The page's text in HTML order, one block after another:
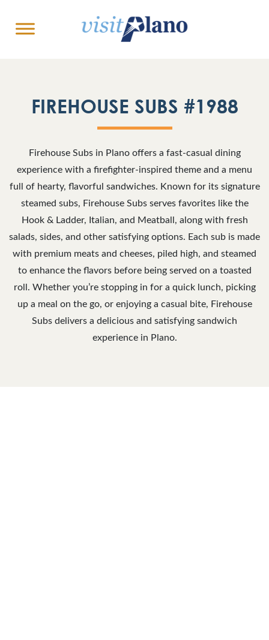
FIREHOUSE SUBS #1988
Firehouse Subs in Plano offers a fast-casual dining
experience with a firefighter-inspired theme and a menu
full of hearty, flavorful sandwiches. Known for its signature
steamed subs, Firehouse Subs serves favorites like the
Hook & Ladder, Italian, and Meatball, along with fresh
salads, sides, and other satisfying options. Each sub is made
with premium meats and cheeses, piled high, and steamed
to enhance the flavors before being served on a toasted
roll. Whether you’re stopping in for a quick lunch, picking
up a meal on the go, or enjoying a casual bite, Firehouse
Subs delivers a delicious and satisfying sandwich
experience in Plano.